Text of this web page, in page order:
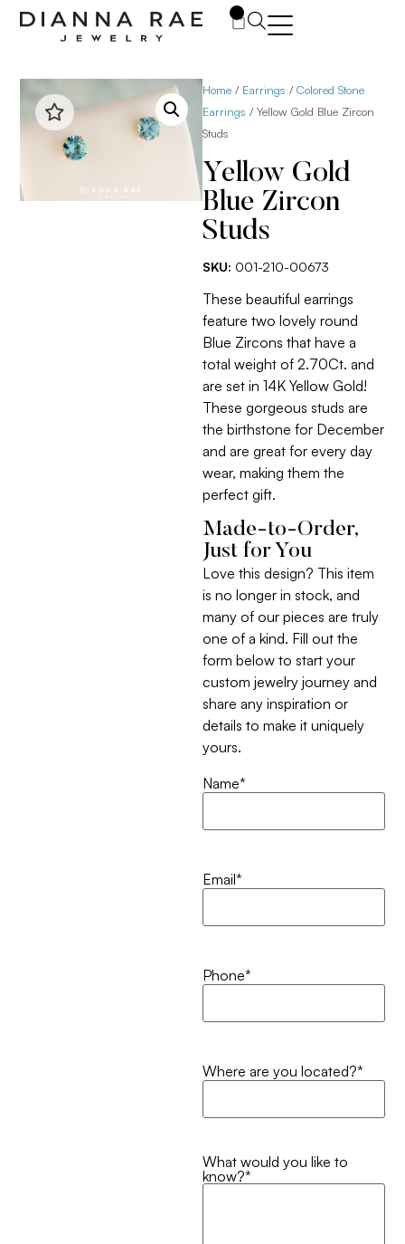
Home / Earrings /Colored Stone
Earrings / Yellow Gold Blue Zircon
Studs
Yellow Gold
Blue Zircon
Studs
SKU: 001-210-00673
These beautiful earrings
feature two lovely round
Blue Zircons that have a
total weight of 2.70Ct. and
are set in 14K Yellow Gold!
These gorgeous studs are
the birthstone for December
and are great for every day
wear, making them the
perfect gift.
Made-to-Order,
Just for You
Love this design? This item
is no longer in stock, and
many of our pieces are truly
one of a kind. Fill out the
form below to start your
custom jewelry journey and
share any inspiration or
details to make it uniquely
yours.
Name*
Email*
Phone*
Where are you located?*
What would you like to
know?*